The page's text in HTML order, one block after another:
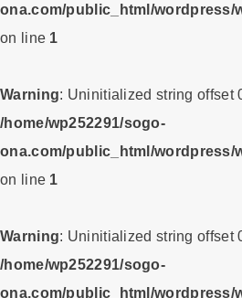
ona.com/public_html/wordpress/
on line 1
Warning: Uninitialized string offset
/home/wp252291/sogo-
ona.com/public_html/wordpress/
on line 1
Warning: Uninitialized string offset
/home/wp252291/sogo-
ona.com/public_html/wordpress/